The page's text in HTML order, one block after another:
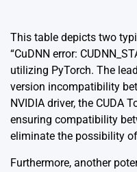
This table depicts two
“CuDNN error:
utilizing PyTorch. The
version incompatibility
NVIDIA driver, the CUDA
ensuring compatibility
eliminate the possibility
Furthermore, another